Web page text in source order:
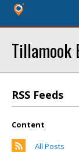
Tillamook
RSS Feeds
Content
All Posts